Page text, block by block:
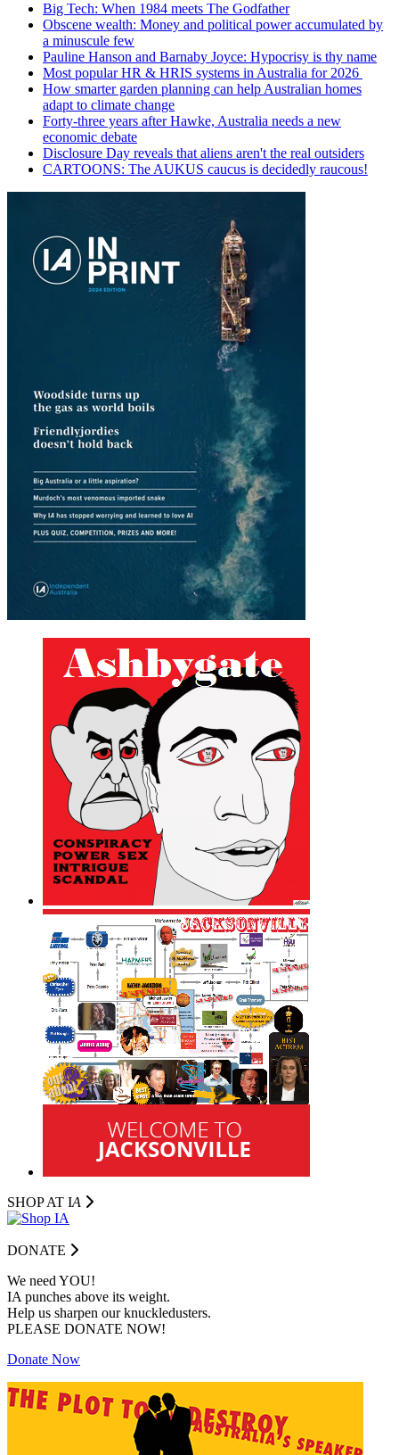
Big Tech: When 1984 meets The Godfather
Obscene wealth: Money and political power accumulated by
a minuscule few
Pauline Hanson and Barnaby Joyce: Hypocrisy is thy name
Most popular HR & HRIS systems in Australia for 2026
How smarter garden planning can help Australian homes
adapt to climate change
Forty-three years after Hawke, Australia needs a new
economic debate
Disclosure Day reveals that aliens aren't the real outsiders
CARTOONS: The AUKUS caucus is decidedly raucous!
SHOP AT IA
DONATE
We need YOU!
IA punches above its weight.
Help us sharpen our knuckledusters.
PLEASE DONATE NOW!
Donate Now